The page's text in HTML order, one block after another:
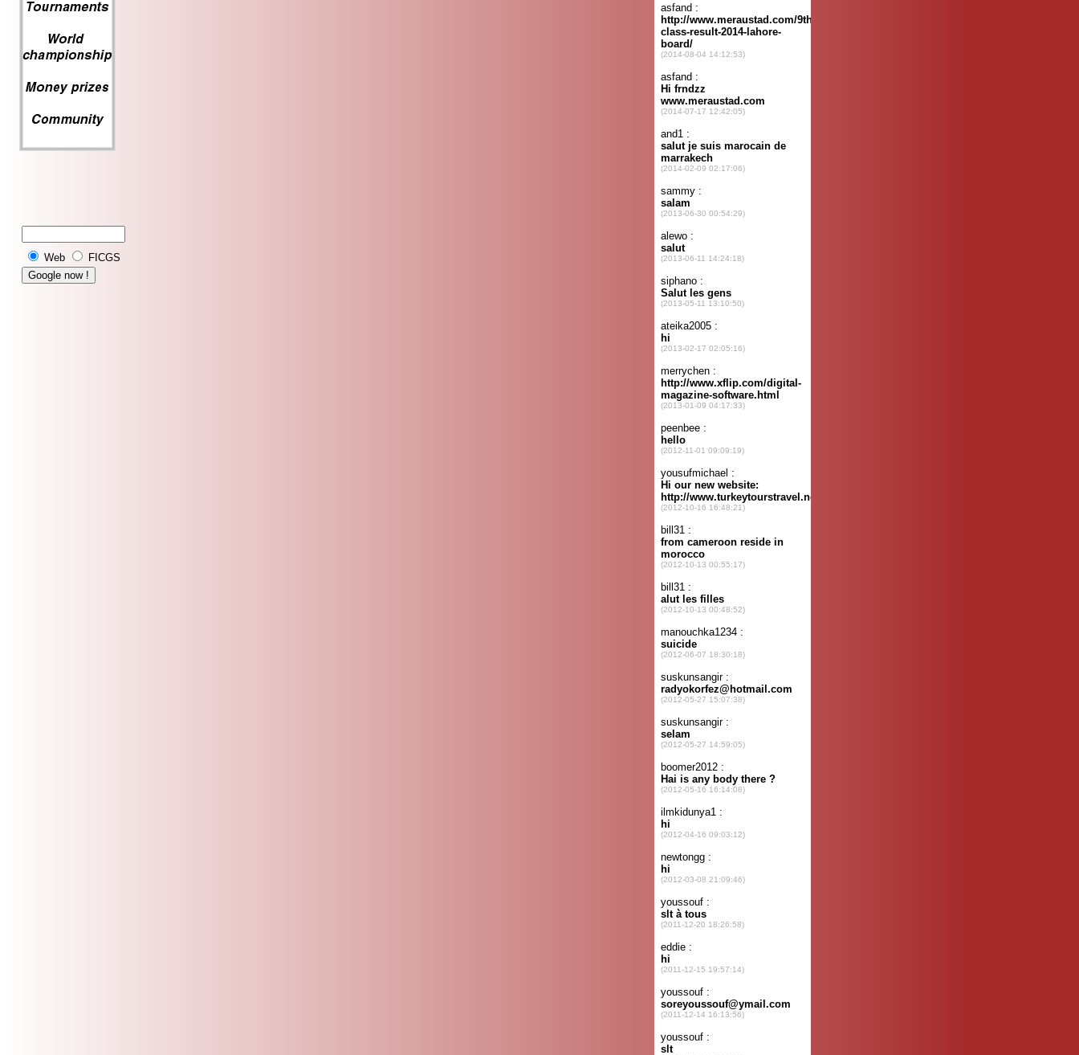
Web FICGS